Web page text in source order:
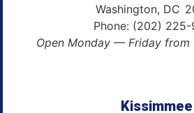
Washington, DC
Phone: (202) 225-
Open Monday — Friday
Kissimmee